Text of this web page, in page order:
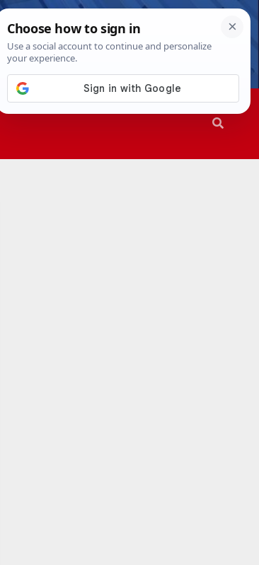
SAPD